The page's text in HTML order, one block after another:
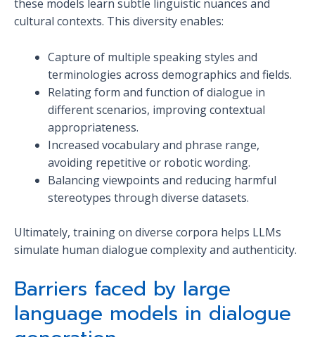
these models learn subtle linguistic nuances and
cultural contexts. This diversity enables:
Capture of multiple speaking styles and
terminologies across demographics and fields.
Relating form and function of dialogue in
different scenarios, improving contextual
appropriateness.
Increased vocabulary and phrase range,
avoiding repetitive or robotic wording.
Balancing viewpoints and reducing harmful
stereotypes through diverse datasets.
Ultimately, training on diverse corpora helps LLMs
simulate human dialogue complexity and authenticity.
Barriers faced by large
language models in dialogue